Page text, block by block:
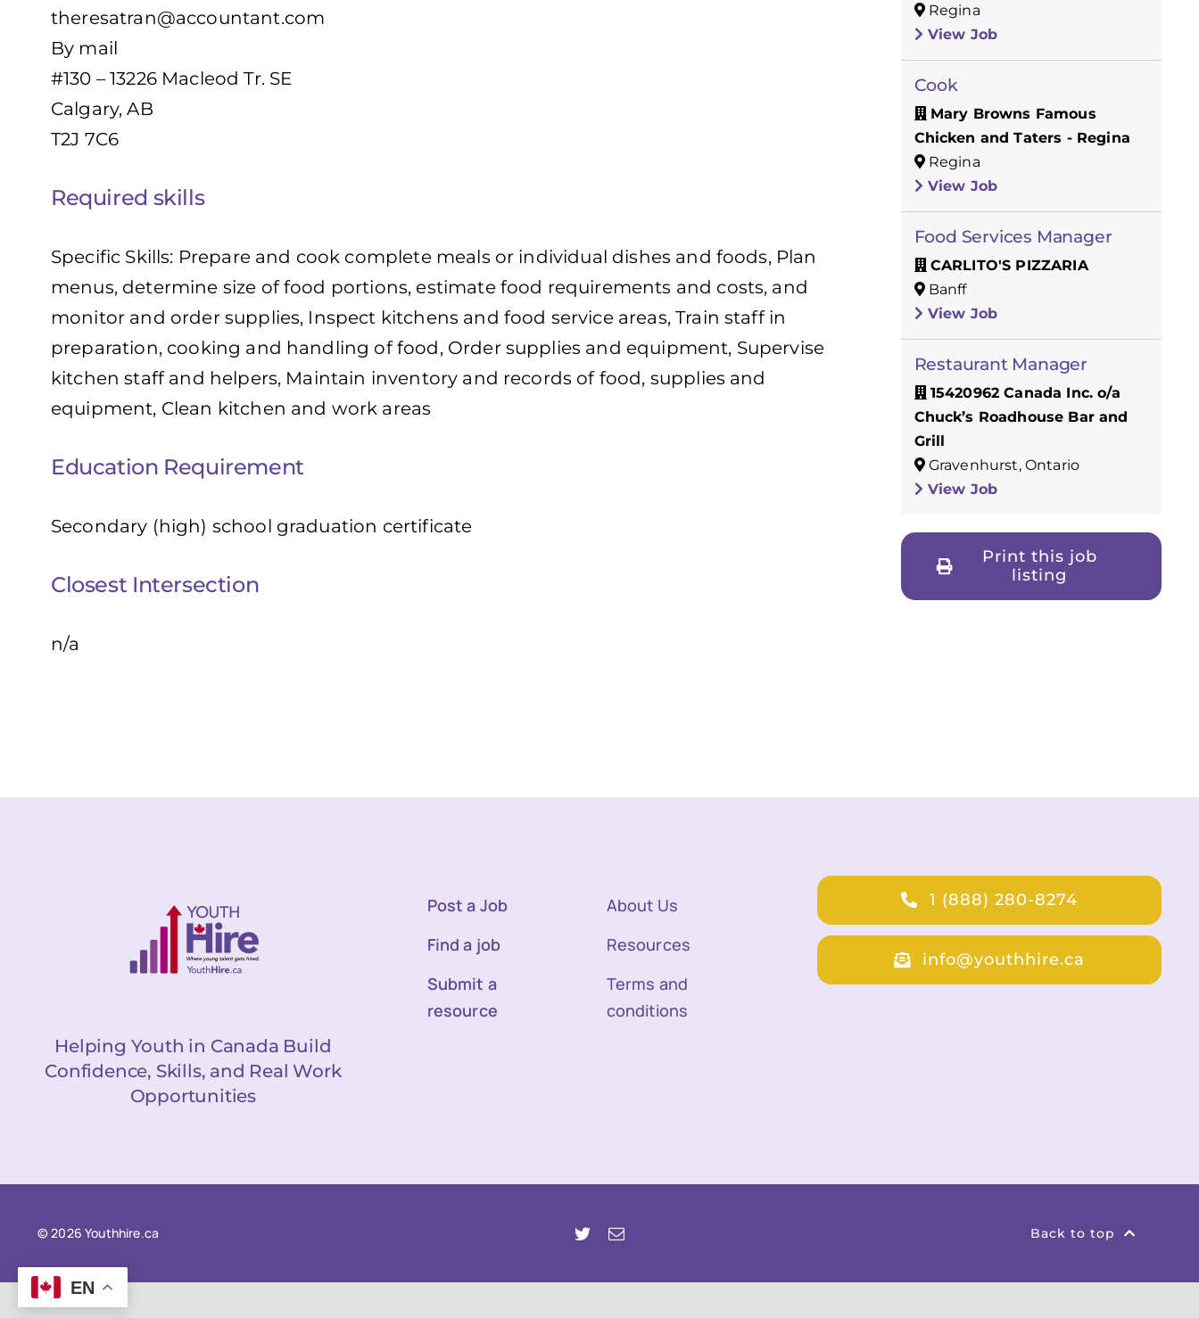
theresatran@accountant.com
By mail
#130 – 13226 Macleod Tr. SE
Calgary, AB
T2J 7C6
Required skills
Specific Skills: Prepare and cook complete meals or individual dishes and foods, Plan
menus, determine size of food portions, estimate food requirements and costs, and
monitor and order supplies, Inspect kitchens and food service areas, Train staff in
preparation, cooking and handling of food, Order supplies and equipment, Supervise
kitchen staff and helpers, Maintain inventory and records of food, supplies and
equipment, Clean kitchen and work areas
Education Requirement
Secondary (high) school graduation certificate
Closest Intersection
n/a
Regina
View Job
Cook
Mary Browns Famous
Chicken and Taters - Regina
Regina
View Job
Food Services Manager
CARLITO'S PIZZARIA
Banff
View Job
Restaurant Manager
15420962 Canada Inc. o/a
Chuck’s Roadhouse Bar and
Grill
Gravenhurst, Ontario
View Job
Print this job
listing
Helping Youth in Canada Build
Confidence, Skills, and Real Work
Opportunities
Post a Job
Find a job
Submit a
resource
About Us
Resources
Terms and
conditions
1 (888) 280-8274
info@youthhire.ca
© 2026 Youthhire.ca Back to top
EN